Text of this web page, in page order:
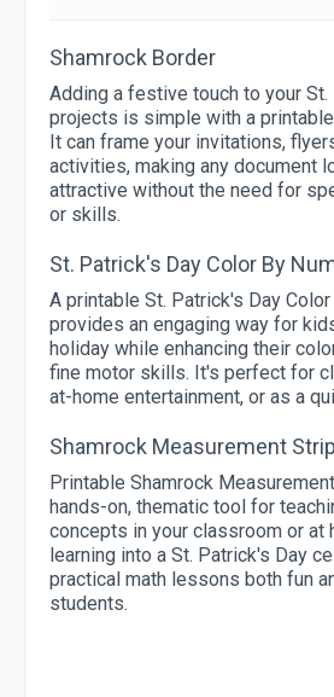
Shamrock Border
Adding a festive touch to your St.
projects is simple with a
It can frame your invitations,
activities, making any document
attractive without the need for
or skills.
St. Patrick's Day Color By
A printable St. Patrick's Day
provides an engaging way for
holiday while enhancing their
fine motor skills. It's perfect for
at-home entertainment, or as a
Shamrock Measurement
Printable Shamrock
hands-on, thematic tool for
concepts in your classroom or at
learning into a St. Patrick's Day
practical math lessons both fun
students.